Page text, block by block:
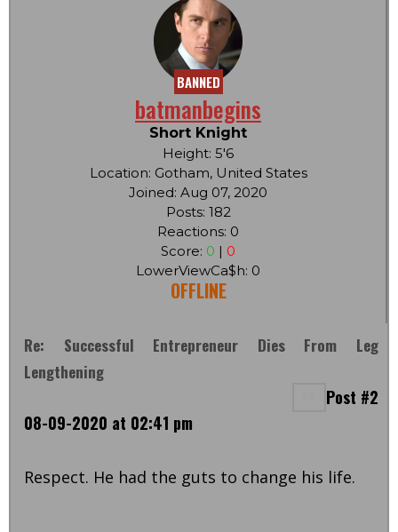
BANNED
batmanbegins
Short Knight
Height: 5'6
Location: Gotham, United States
Joined: Aug 07, 2020
Posts: 182
Reactions: 0
Score: 0 | 0
LowerViewCa$h: 0
OFFLINE
Re: Successful Entrepreneur Dies From Leg
Lengthening
Post #2
08-09-2020 at 02:41 pm
Respect. He had the guts to change his life.